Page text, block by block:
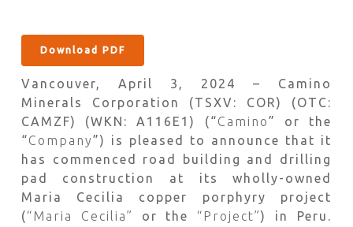
Download PDF
Vancouver, April 3, 2024 – Camino
Minerals Corporation (TSXV: COR) (OTC:
CAMZF) (WKN: A116E1) (“Camino” or the
“Company”) is pleased to announce that it
has commenced road building and drilling
pad construction at its wholly-owned
Maria Cecilia copper porphyry project
(“Maria Cecilia” or the “Project”) in Peru.